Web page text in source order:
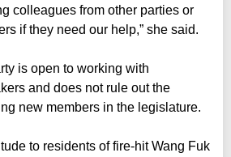
colleagues from other parties or
if they need our help,” she said.
is open to working with
and does not rule out the
new members in the legislature.
to residents of fire-hit Wang Fuk